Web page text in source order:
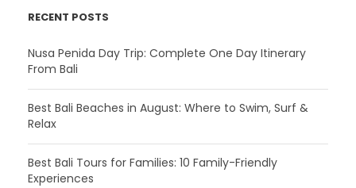
RECENT POSTS
Nusa Penida Day Trip: Complete One Day Itinerary
From Bali
Best Bali Beaches in August: Where to Swim, Surf &
Relax
Best Bali Tours for Families: 10 Family-Friendly
Experiences